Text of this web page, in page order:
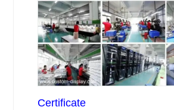
Certificate